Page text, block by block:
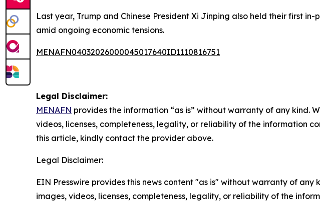
Last year, Trump and Chinese President Xi Jinping also held their first
amid ongoing economic tensions.
MENAFN04032026000045017640ID1110816751
Legal Disclaimer:
MENAFN provides the information “as is” without warranty of any kind.
videos, licenses, completeness, legality, or reliability of the information
this article, kindly contact the provider above.
Legal Disclaimer:
EIN Presswire provides this news content "as is" without warranty of
images, videos, licenses, completeness, legality, or reliability of the